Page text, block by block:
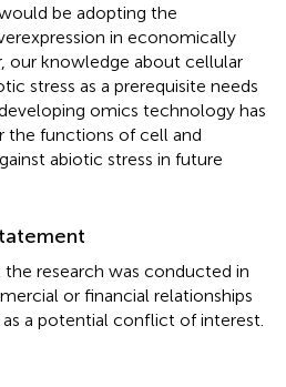
be adopting the
in economically
our knowledge about cellular
stress as a prerequisite needs
omics technology has
the functions of cell and
abiotic stress in future
research was conducted in
or financial relationships
a potential conflict of interest.